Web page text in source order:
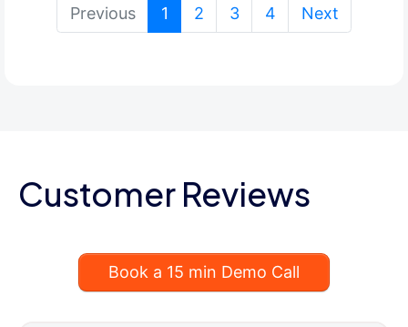
Previous 1 (current)
2 3 4 Next
Customer Reviews
Book a 15 min Demo Call